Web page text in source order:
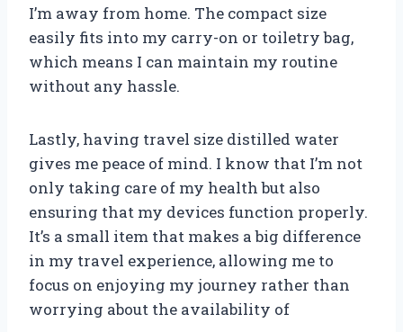
I’m away from home. The compact size
easily fits into my carry-on or toiletry bag,
which means I can maintain my routine
without any hassle.
Lastly, having travel size distilled water
gives me peace of mind. I know that I’m not
only taking care of my health but also
ensuring that my devices function properly.
It’s a small item that makes a big difference
in my travel experience, allowing me to
focus on enjoying my journey rather than
worrying about the availability of